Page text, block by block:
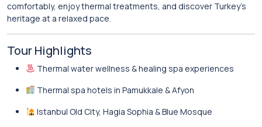
comfortably, enjoy thermal treatments, and discover Turkey’s
heritage at a relaxed pace.
Tour Highlights
Thermal water wellness & healing spa experiences
Thermal spa hotels in Pamukkale & Afyon
Istanbul Old City, Hagia Sophia & Blue Mosque